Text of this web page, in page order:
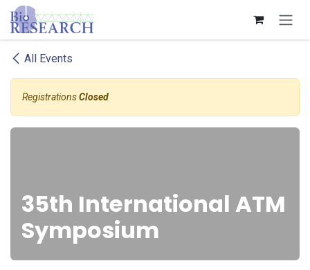
Skip to Content
All Events
RegistrationsClosed
35th International ATM
Symposium